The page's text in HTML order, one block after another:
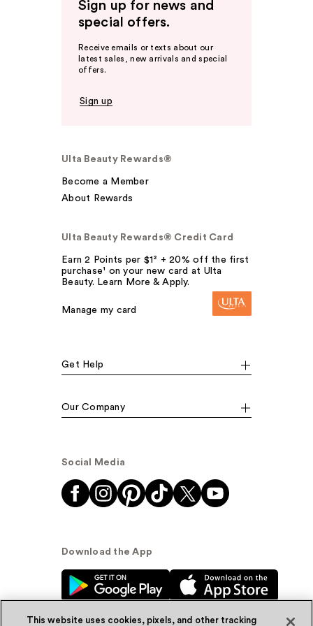
Sign up for news and
special offers.
Receive emails or texts about our
latest sales, new arrivals and special
offers.
Sign up
Ulta Beauty Rewards®
Become a Member
About Rewards
Ulta Beauty Rewards® Credit Card
Earn 2 Points per $1² + 20% off the first
purchase¹ on your new card at Ulta
Beauty. Learn More & Apply.
Manage my card
Get Help
Our Company
Social Media
Download the App
This website uses cookies, pixels, and other tracking